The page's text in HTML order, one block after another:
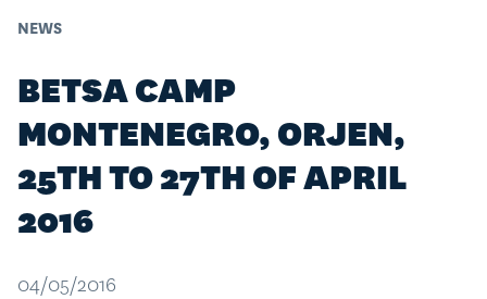
NEWS
BETSA CAMP
MONTENEGRO, ORJEN,
25TH TO 27TH OF APRIL
2016
04/05/2016